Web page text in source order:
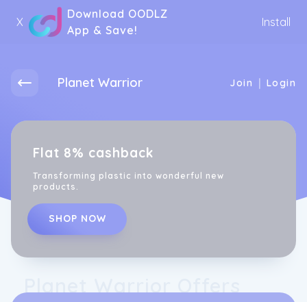
X
Download OODLZ
App & Save!
Install
Planet Warrior Join | Login
Flat 8% cashback
Transforming plastic into wonderful new
products.
SHOP NOW